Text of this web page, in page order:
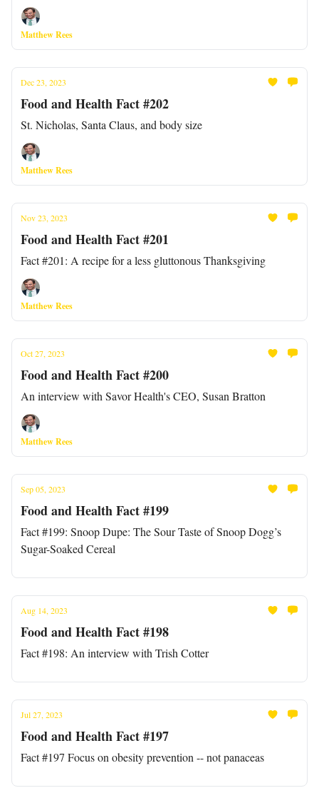
Matthew Rees
Dec 23, 2023
Food and Health Fact #202
St. Nicholas, Santa Claus, and body size
Matthew Rees
Nov 23, 2023
Food and Health Fact #201
Fact #201: A recipe for a less gluttonous Thanksgiving
Matthew Rees
Oct 27, 2023
Food and Health Fact #200
An interview with Savor Health's CEO, Susan Bratton
Matthew Rees
Sep 05, 2023
Food and Health Fact #199
Fact #199: Snoop Dupe: The Sour Taste of Snoop Dogg’s
Sugar-Soaked Cereal
Aug 14, 2023
Food and Health Fact #198
Fact #198: An interview with Trish Cotter
Jul 27, 2023
Food and Health Fact #197
Fact #197 Focus on obesity prevention -- not panaceas